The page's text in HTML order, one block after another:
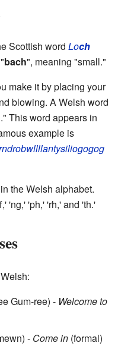
Scottish word Loch
bach", meaning "small."
make it by placing your
blowing. A Welsh word
This word appears in
example is
the Welsh alphabet.
'ng,' 'ph,' 'rh,' and 'th.'
Gum-ree) - Welcome to
- Come in (formal)